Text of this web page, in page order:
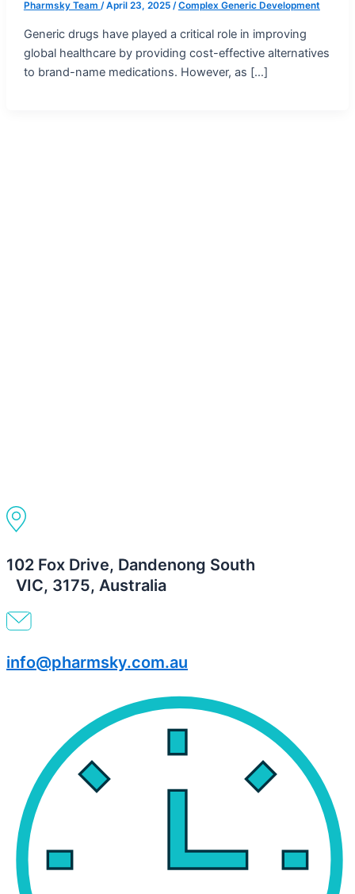
Pharmsky Team /April 23, 2025 /Complex Generic Development
Generic drugs have played a critical role in improving
global healthcare by providing cost-effective alternatives
to brand-name medications. However, as […]
102 Fox Drive, Dandenong South
VIC, 3175, Australia
info@pharmsky.com.au